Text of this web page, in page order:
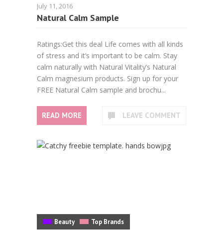
July 11, 2016
Natural Calm Sample
Ratings:Get this deal Life comes with all kinds
of stress and it’s important to be calm. Stay
calm naturally with Natural Vitality’s Natural
Calm magnesium products. Sign up for your
FREE Natural Calm sample and brochu...
READ MORE LEAVE COMMENT
Beauty Top Brands